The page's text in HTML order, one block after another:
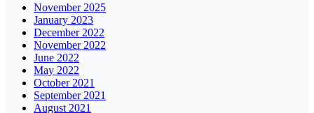
November 2025
January 2023
December 2022
November 2022
June 2022
May 2022
October 2021
September 2021
August 2021